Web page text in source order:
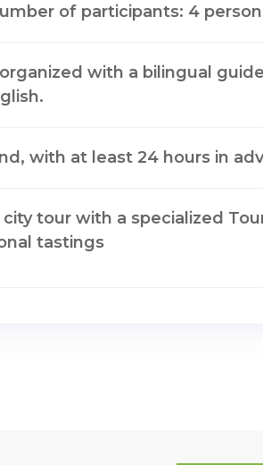
of participants: 4
with a bilingual
with at least 24 hours in
city tour with a specialized
tastings